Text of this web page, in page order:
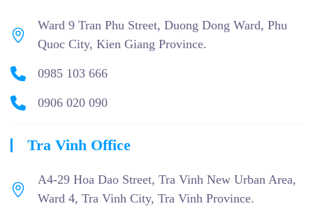
Ward 9 Tran Phu Street, Duong Dong Ward, Phu
Quoc City, Kien Giang Province.
0985 103 666
0906 020 090
Tra Vinh Office
A4-29 Hoa Dao Street, Tra Vinh New Urban Area,
Ward 4, Tra Vinh City, Tra Vinh Province.